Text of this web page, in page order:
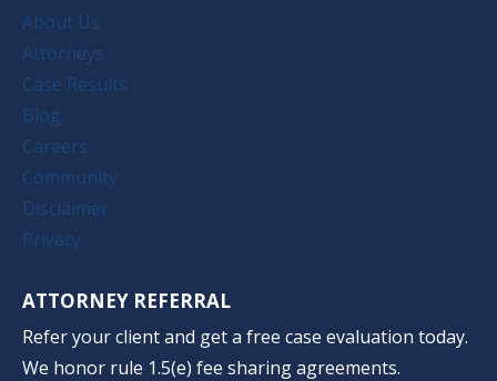
About Us
Attorneys
Case Results
Blog
Careers
Community
Disclaimer
Privacy
ATTORNEY REFERRAL
Refer your client and get a free case evaluation today.
We honor rule 1.5(e) fee sharing agreements.